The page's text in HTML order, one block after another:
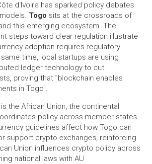
d'Ivoire has sparked policy debates
Togo sits at the crossroads of
this emerging ecosystem. The
steps toward clear regulation illustrate
adoption requires regulatory
time, local startups are using
ledger technology to cut
proving that "blockchain enables
in Togo".
the African Union, the continental
policy across member states.
guidelines affect how Togo can
support crypto exchanges, reinforcing
Union influences crypto policy across
national laws with AU